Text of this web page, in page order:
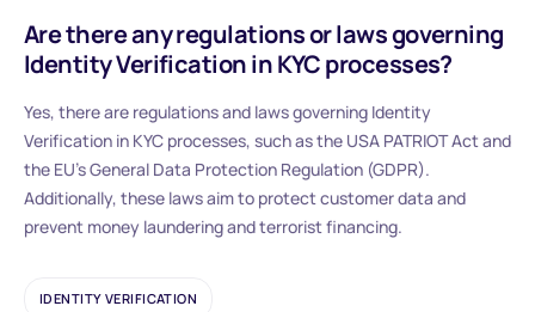
Are there any regulations or laws governing
Identity Verification in KYC processes?
Yes, there are regulations and laws governing Identity
Verification in KYC processes, such as the USA PATRIOT Act and
the EU’s General Data Protection Regulation (GDPR).
Additionally, these laws aim to protect customer data and
prevent money laundering and terrorist financing.
IDENTITY VERIFICATION